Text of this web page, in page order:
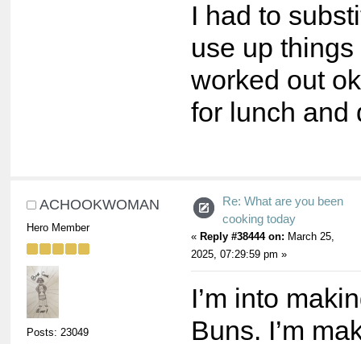
I had to
use up
worked out
for lunch and
ACHOOKWOMAN
Hero Member
Posts: 23049
Re: What are you been
cooking today
« Reply #38444 on: March 25,
2025, 07:29:59 pm »
I’m into
Buns. I’m